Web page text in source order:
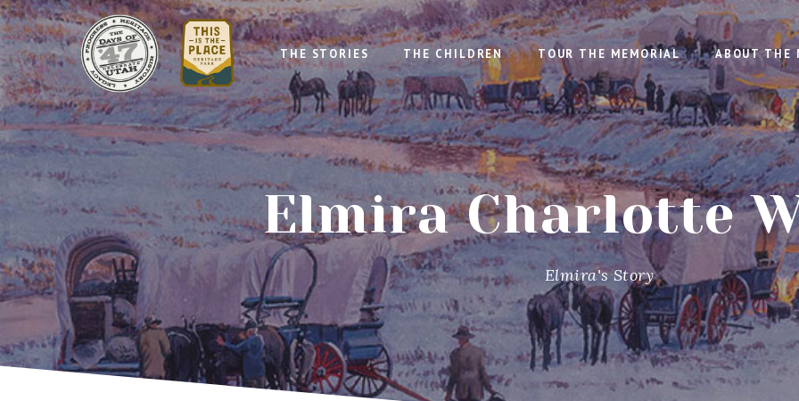
THE STORIES THE CHILDREN TOUR THE MEMORIAL ABOUT THE
Elmira Charlotte
Elmira's Story